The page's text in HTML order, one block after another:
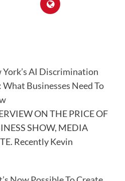
York’s AI Discrimination
What Businesses Need To
ON THE PRICE OF
SHOW, MEDIA
Recently Kevin